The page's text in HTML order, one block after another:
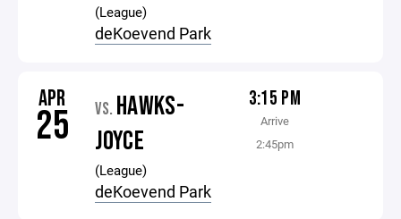
(League)
deKoevend Park
APR
25 VS. HAWKS-
JOYCE
(League)
deKoevend Park
3:15 PM
Arrive
2:45pm